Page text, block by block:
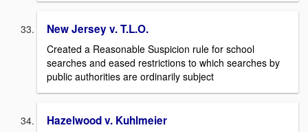
New Jersey v. T.L.O.
Created a Reasonable Suspicion rule for school
searches and eased restrictions to which searches by
public authorities are ordinarily subject
Hazelwood v. Kuhlmeier